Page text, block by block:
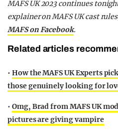
MAFS UK 2023 continues
explainer on MAFS UK cast
MAFS on Facebook.
Related articles
• How the MAFS UK Experts
those genuinely looking for
• Omg, Brad from MAFS UK
pictures are giving vampire